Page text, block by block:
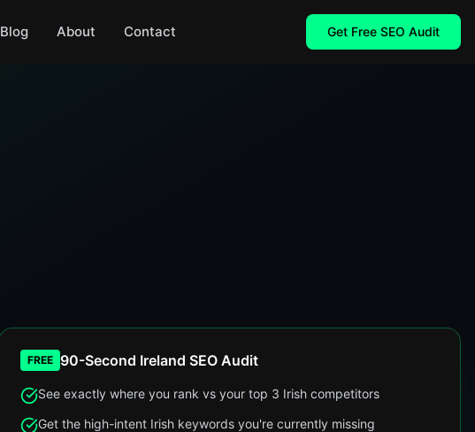
Blog About Contact Get Free SEO Audit
FREE 90-Second Ireland SEO Audit
See exactly where you rank vs your top 3 Irish competitors
Get the high-intent Irish keywords you're currently missing